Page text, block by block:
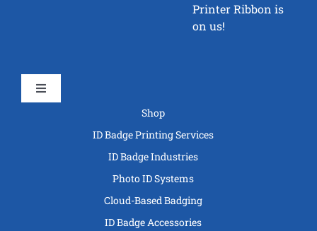
Printer Ribbon is
on us!
Toggle
Shop
ID Badge Printing Services
ID Badge Industries
Photo ID Systems
Cloud-Based Badging
ID Badge Accessories